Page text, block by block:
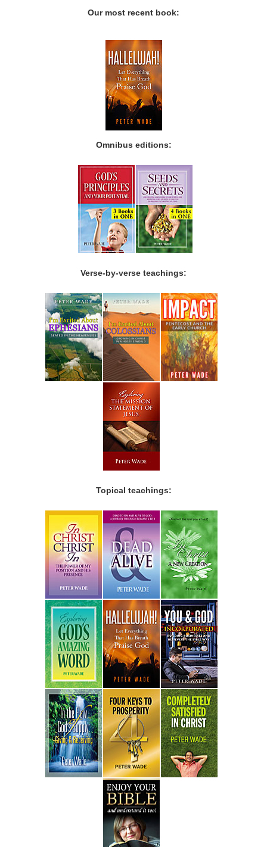
Our most recent book:
Omnibus editions:
Verse-by-verse teachings:
Topical teachings: